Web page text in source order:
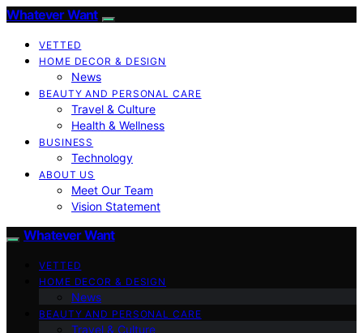
Whatever Want
VETTED
HOME DECOR & DESIGN
News
BEAUTY AND PERSONAL CARE
Travel & Culture
Health & Wellness
BUSINESS
Technology
ABOUT US
Meet Our Team
Vision Statement
Whatever Want
VETTED
HOME DECOR & DESIGN
News
BEAUTY AND PERSONAL CARE
Travel & Culture